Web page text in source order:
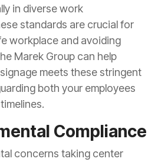
in diverse work
standards are crucial for
workplace and avoiding
Marek Group can help
meets these stringent
both your employees
Compliance
concerns taking center